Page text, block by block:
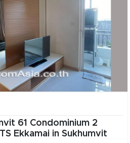
61 Condominium 2
Ekkamai in Sukhumvit